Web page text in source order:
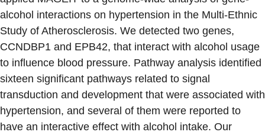
alcohol interactions on hypertension in the Multi-Ethnic
Study of Atherosclerosis. We detected two genes,
CCNDBP1 and EPB42, that interact with alcohol usage
to influence blood pressure. Pathway analysis identified
sixteen significant pathways related to signal
transduction and development that were associated with
hypertension, and several of them were reported to
have an interactive effect with alcohol intake. Our